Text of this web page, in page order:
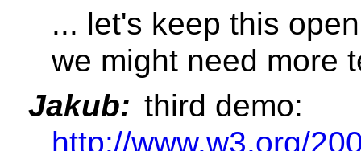
... let's keep this
we might need more
Jakub: third demo:
http://www.w3.org/